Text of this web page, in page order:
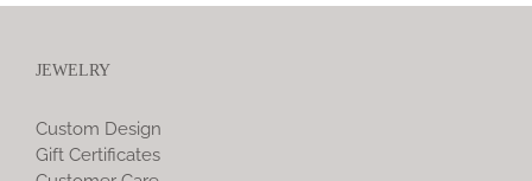
JEWELRY
Custom Design
Gift Certificates